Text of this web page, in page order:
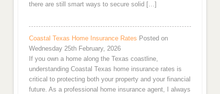
there are still smart ways to secure solid […]
Coastal Texas Home Insurance Rates Posted on
Wednesday 25th February, 2026
If you own a home along the Texas coastline,
understanding Coastal Texas home insurance rates is
critical to protecting both your property and your financial
future. As a professional home insurance agent, I always